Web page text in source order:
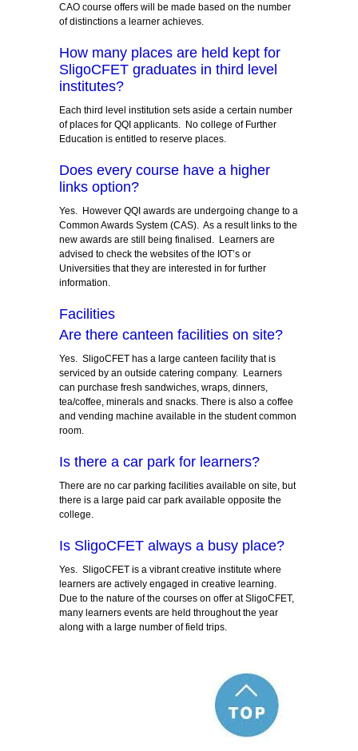
CAO course offers will be made based on the number
of distinctions a learner achieves.
How many places are held kept for
SligoCFET graduates in third level
institutes?
Each third level institution sets aside a certain number
of places for QQI applicants. No college of Further
Education is entitled to reserve places.
Does every course have a higher
links option?
Yes. However QQI awards are undergoing change to a
Common Awards System (CAS). As a result links to the
new awards are still being finalised. Learners are
advised to check the websites of the IOT’s or
Universities that they are interested in for further
information.
Facilities
Are there canteen facilities on site?
Yes. SligoCFET has a large canteen facility that is
serviced by an outside catering company. Learners
can purchase fresh sandwiches, wraps, dinners,
tea/coffee, minerals and snacks. There is also a coffee
and vending machine available in the student common
room.
Is there a car park for learners?
There are no car parking facilities available on site, but
there is a large paid car park available opposite the
college.
Is SligoCFET always a busy place?
Yes. SligoCFET is a vibrant creative institute where
learners are actively engaged in creative learning.
Due to the nature of the courses on offer at SligoCFET,
many learners events are held throughout the year
along with a large number of field trips.